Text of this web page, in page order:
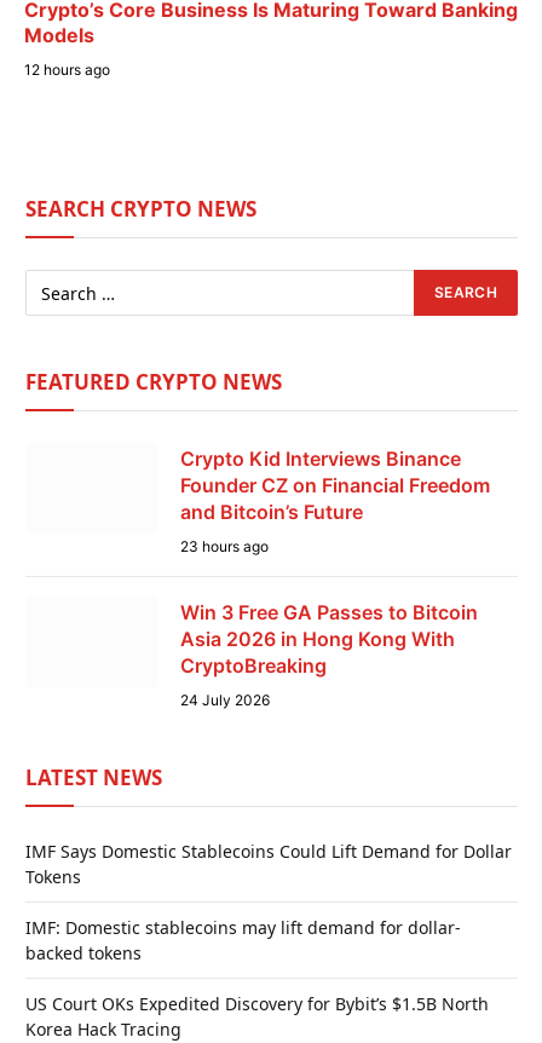
Crypto’s Core Business Is Maturing Toward Banking
Models
12 hours ago
SEARCH CRYPTO NEWS
FEATURED CRYPTO NEWS
Crypto Kid Interviews Binance
Founder CZ on Financial Freedom
and Bitcoin’s Future
23 hours ago
Win 3 Free GA Passes to Bitcoin
Asia 2026 in Hong Kong With
CryptoBreaking
24 July 2026
LATEST NEWS
IMF Says Domestic Stablecoins Could Lift Demand for Dollar
Tokens
IMF: Domestic stablecoins may lift demand for dollar-
backed tokens
US Court OKs Expedited Discovery for Bybit’s $1.5B North
Korea Hack Tracing